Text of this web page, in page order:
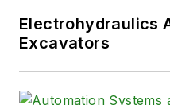
X
Electrohydraulics
Excavators